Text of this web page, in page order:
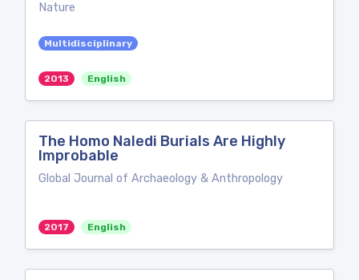
Nature
Multidisciplinary
2013 English
The Homo Naledi Burials Are Highly
Improbable
Global Journal of Archaeology & Anthropology
2017 English